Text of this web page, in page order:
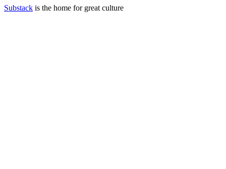
Substack is the home for great culture